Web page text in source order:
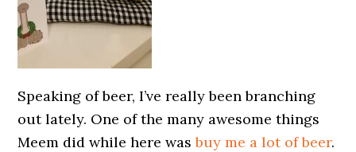
Speaking of beer, I’ve really been branching
out lately. One of the many awesome things
Meem did while here wasbuy me a lot of beer.